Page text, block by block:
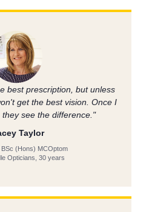
best prescription, but unless
get the best vision. Once I
see the difference."
Taylor
(Hons) MCOptom
Opticians, 30 years